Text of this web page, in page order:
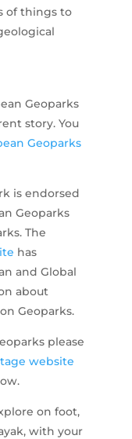
of things to
Geoparks
story. You
Geoparks
is endorsed
Geoparks
The
has
and Global
about
Geoparks.
please
website
on foot,
with your